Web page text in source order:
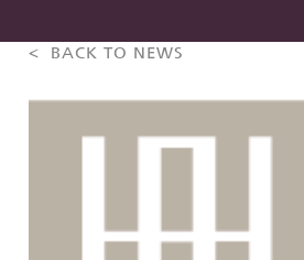
< BACK TO NEWS